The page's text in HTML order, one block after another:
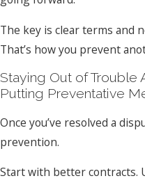
The key is clear terms and
That’s how you prevent
Staying Out of Trouble
Putting Preventative
Once you’ve resolved a
prevention.
Start with better contracts.